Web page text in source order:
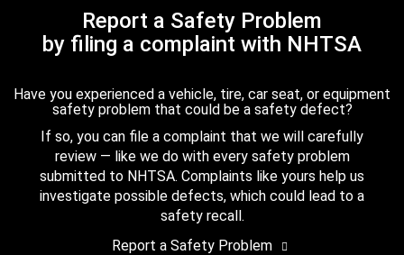
Report a Safety Problem
by filing a complaint with NHTSA
Have you experienced a vehicle, tire, car seat, or equipment
safety problem that could be a safety defect?
If so, you can file a complaint that we will carefully
review — like we do with every safety problem
submitted to NHTSA. Complaints like yours help us
investigate possible defects, which could lead to a
safety recall.
Report a Safety Problem